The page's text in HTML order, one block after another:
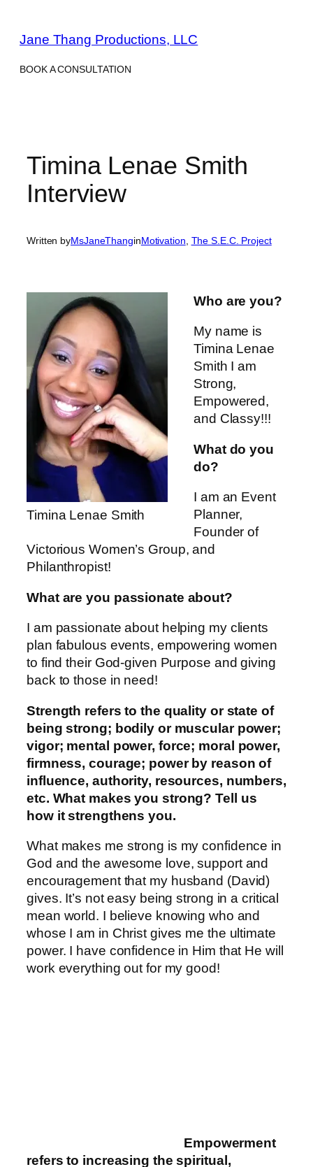
content
Jane Thang Productions, LLC
BOOK A CONSULTATION
Timina Lenae Smith
Interview
Written byMsJaneThanginMotivation The S.E.C. Project
Timina Lenae Smith
Who are you?
My name is
Timina Lenae
Smith I am
Strong,
Empowered,
and Classy!!!
What do you
do?
I am an Event
Planner,
Founder of
Victorious Women’s Group, and
Philanthropist!
What are you passionate about?
I am passionate about helping my clients
plan fabulous events, empowering women
to find their God-given Purpose and giving
back to those in need!
Strength refers to the quality or state of
being strong; bodily or muscular power;
vigor; mental power, force; moral power,
firmness, courage; power by reason of
influence, authority, resources, numbers,
etc. What makes you strong? Tell us
how it strengthens you.
What makes me strong is my confidence in
God and the awesome love, support and
encouragement that my husband (David)
gives. It’s not easy being strong in a critical
mean world. I believe knowing who and
whose I am in Christ gives me the ultimate
power. I have confidence in Him that He will
work everything out for my good!
Empowerment
refers to increasing the spiritual,